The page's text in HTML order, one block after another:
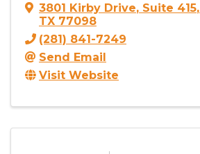
3801 Kirby Drive, Suite 415,
TX 77098
(281) 841-7249
Send Email
Visit Website